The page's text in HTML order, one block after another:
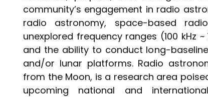
community’s engagement in radio
radio astronomy, space-based
unexplored frequency ranges (100 kHz
and the ability to conduct long-
and/or lunar platforms. Radio
from the Moon, is a research area
upcoming national and